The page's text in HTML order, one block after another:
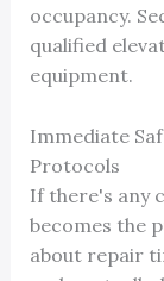
occupancy.
qualified
equipment.
Immediate
Protocols
If there's any
becomes the
about repair